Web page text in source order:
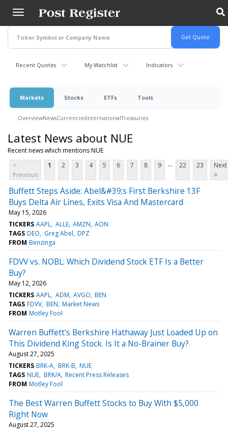
main
content
Recent Quotes My Watchlist Indicators
Markets Stocks ETFs Tools
OverviewNewsCurrenciesInternationalTreasuries
Latest News about NUE
Recent news which mentions NUE
<
Previous
1 2 3 4 5 6 7 8 9 ... 22 23
Next
>
Buffett Steps Aside: Abel&#39;s First Berkshire 13F
Buys Delta Air Lines, Exits Visa And Mastercard
May 15, 2026
TICKERS AAPL ALLE AMZN AON
TAGS DEO Greg Abel DPZ
FROM Benzinga
FDVV vs. NOBL: Which Dividend Stock ETF Is a Better
Buy?
May 12, 2026
TICKERS AAPL ADM AVGO BEN
TAGS FDVV BEN Market News
FROM Motley Fool
Warren Buffett's Berkshire Hathaway Just Loaded Up on
This Dividend King Stock. Is It a No-Brainer Buy?
August 27, 2025
TICKERS BRK-A BRK-B NUE
TAGS NUE BRK/A Recent Press Releases
FROM Motley Fool
The Best Warren Buffett Stocks to Buy With $5,000
Right Now
August 27, 2025